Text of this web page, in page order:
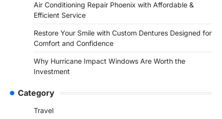
Air Conditioning Repair Phoenix with Affordable &
Efficient Service
Restore Your Smile with Custom Dentures Designed for
Comfort and Confidence
Why Hurricane Impact Windows Are Worth the
Investment
Category
Travel